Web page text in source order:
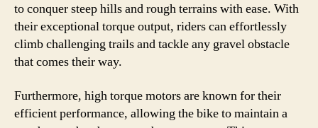
to conquer steep hills and rough terrains with ease. With
their exceptional torque output, riders can effortlessly
climb challenging trails and tackle any gravel obstacle
that comes their way.
Furthermore, high torque motors are known for their
efficient performance, allowing the bike to maintain a